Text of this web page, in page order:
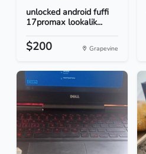
unlocked android fuffi
17promax lookalik...
$200 Grapevine